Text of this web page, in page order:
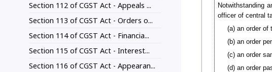
Section 112 of CGST Act - Appeals ...
Section 113 of CGST Act - Orders o...
Section 114 of CGST Act - Financia...
Section 115 of CGST Act - Interest...
Section 116 of CGST Act - Appearan...
Notwithstanding
officer of central
(a) an order of
(b) an order
(c) an order
(d) an order